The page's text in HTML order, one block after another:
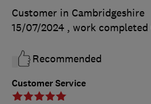
Customer Service
Customer in Cambridgeshire
15/07/2024 , work completed
Recommended